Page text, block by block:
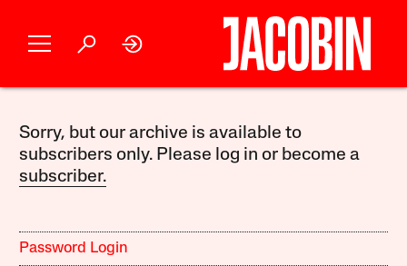
Sorry, but our archive is available to
subscribers only. Please log in or become a
subscriber.
Password Login